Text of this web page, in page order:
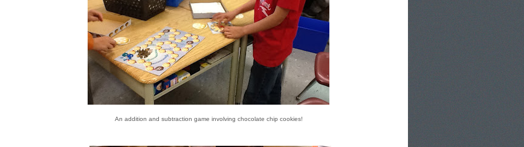
An addition and subtraction game involving chocolate chip cookies!